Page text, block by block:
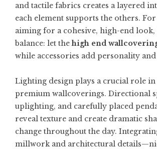
and tactile fabrics creates a layered
each element supports the others.
aiming for a cohesive, high-end look,
balance: let thehigh end
while accessories add personality
Lighting design plays a crucial role in
premium wallcoverings. Directional
uplighting, and carefully placed
reveal texture and create dramatic
change throughout the day.
millwork and architectural